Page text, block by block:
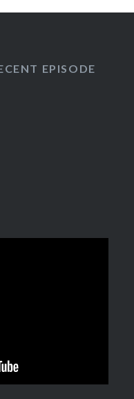
EPISODE